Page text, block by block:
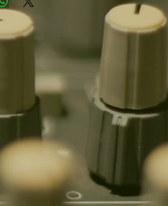
like YouTube, Spotify, Apple
track (unlimited sales and streams)
videos, perform live, and promote
the rights and royalties for your
the property of Costa Rebel
resell, relicense, or distribute the
(without vocals)
be given to the producer:
"Riddim by